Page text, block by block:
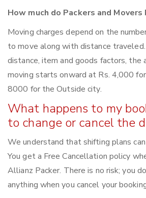
How much do Packers and Movers
Moving charges depend on the
to move along with distance
distance, item and goods factors, the
moving starts onward at Rs. 4,000
8000 for the Outside city.
What happens to my
to change or cancel the
We understand that shifting plans
You get a Free Cancellation policy
Allianz Packer. There is no risk; you
anything when you cancel your